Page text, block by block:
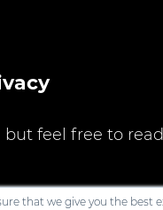
that we give you the best
feel free to